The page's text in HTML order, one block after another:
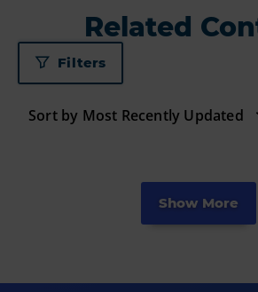
Related
Filters
Show More